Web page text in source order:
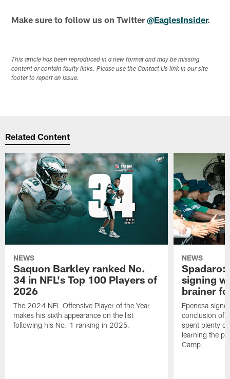
Make sure to follow us on Twitter@EaglesInsider.
This article has been reproduced in a new format and may be missing
content or contain faulty links. Please use the Contact Us link in our site
footer to report an issue.
Related Content
NEWS
Saquon Barkley ranked No.
34 in NFL's Top 100 Players of
2026
The 2024 NFL Offensive Player of the Year
makes his sixth appearance on the list
following his No. 1 ranking in 2025.
NEWS
Spadaro:
signing
brainer
Epenesa
conclusion of
spent plenty
learning the
Camp.